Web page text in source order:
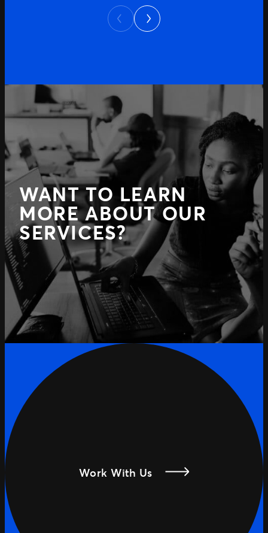
Previous
Next
WANT TO LEARN
MORE ABOUT OUR
SERVICES?
Work With Us